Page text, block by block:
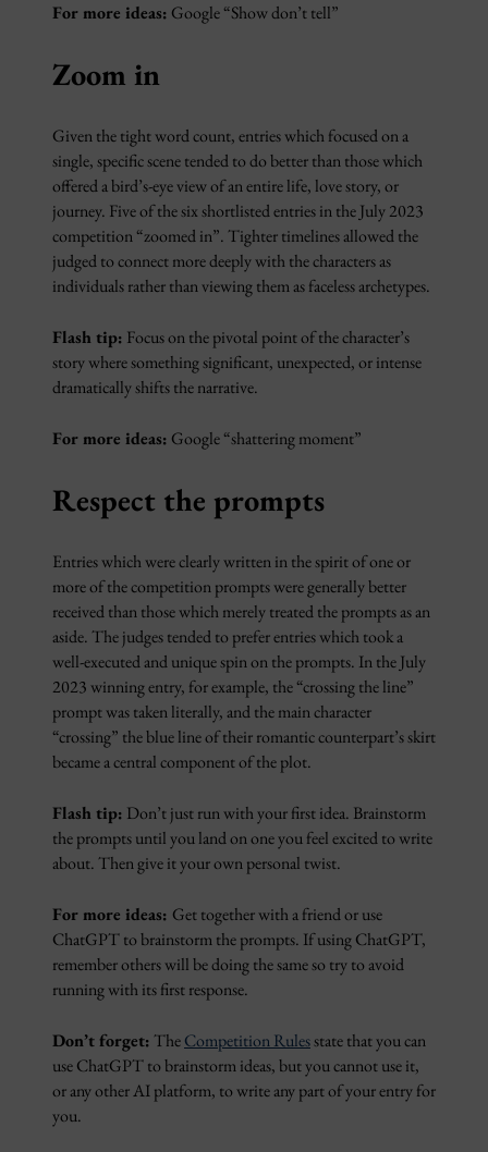
For more ideas: Google “Show don’t tell”
Zoom in
Given the tight word count, entries which focused on a
single, specific scene tended to do better than those which
offered a bird’s-eye view of an entire life, love story, or
journey. Five of the six shortlisted entries in the July 2023
competition “zoomed in”. Tighter timelines allowed the
judged to connect more deeply with the characters as
individuals rather than viewing them as faceless archetypes.
Flash tip: Focus on the pivotal point of the character’s
story where something significant, unexpected, or intense
dramatically shifts the narrative.
For more ideas: Google “shattering moment”
Respect the prompts
Entries which were clearly written in the spirit of one or
more of the competition prompts were generally better
received than those which merely treated the prompts as an
aside. The judges tended to prefer entries which took a
well-executed and unique spin on the prompts. In the July
2023 winning entry, for example, the “crossing the line”
prompt was taken literally, and the main character
“crossing” the blue line of their romantic counterpart’s skirt
became a central component of the plot.
Flash tip: Don’t just run with your first idea. Brainstorm
the prompts until you land on one you feel excited to write
about. Then give it your own personal twist.
For more ideas: Get together with a friend or use
ChatGPT to brainstorm the prompts. If using ChatGPT,
remember others will be doing the same so try to avoid
running with its first response.
Don’t forget: TheCompetition Rulesstate that you can
use ChatGPT to brainstorm ideas, but you cannot use it,
or any other AI platform, to write any part of your entry for
you.